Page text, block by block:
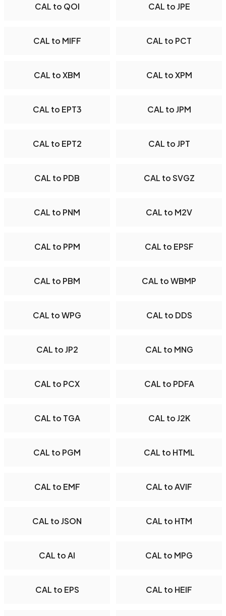
CAL to QOI CAL to JPE
CAL to MIFF CAL to PCT
CAL to XBM CAL to XPM
CAL to EPT3 CAL to JPM
CAL to EPT2 CAL to JPT
CAL to PDB CAL to SVGZ
CAL to PNM CAL to M2V
CAL to PPM CAL to EPSF
CAL to PBM CAL to WBMP
CAL to WPG CAL to DDS
CAL to JP2 CAL to MNG
CAL to PCX CAL to PDFA
CAL to TGA CAL to J2K
CAL to PGM CAL to HTML
CAL to EMF CAL to AVIF
CAL to JSON CAL to HTM
CAL to AI CAL to MPG
CAL to EPS CAL to HEIF